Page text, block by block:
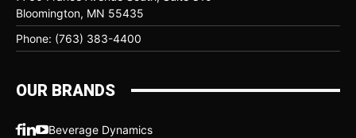
Bloomington, MN 55435
Phone: (763) 383-4400
OUR BRANDS
Beverage Dynamics